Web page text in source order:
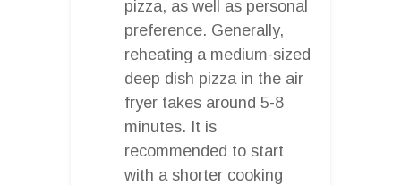
pizza, as well as personal
preference. Generally,
reheating a medium-sized
deep dish pizza in the air
fryer takes around 5-8
minutes. It is
recommended to start
with a shorter cooking